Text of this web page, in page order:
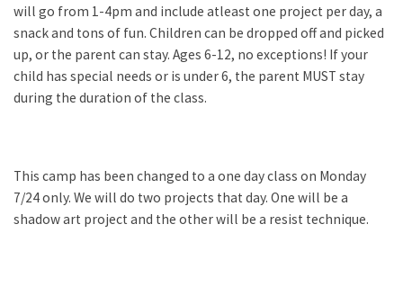
will go from 1-4pm and include atleast one project per day, a
snack and tons of fun. Children can be dropped off and picked
up, or the parent can stay. Ages 6-12, no exceptions! If your
child has special needs or is under 6, the parent MUST stay
during the duration of the class.
This camp has been changed to a one day class on Monday
7/24 only. We will do two projects that day. One will be a
shadow art project and the other will be a resist technique.